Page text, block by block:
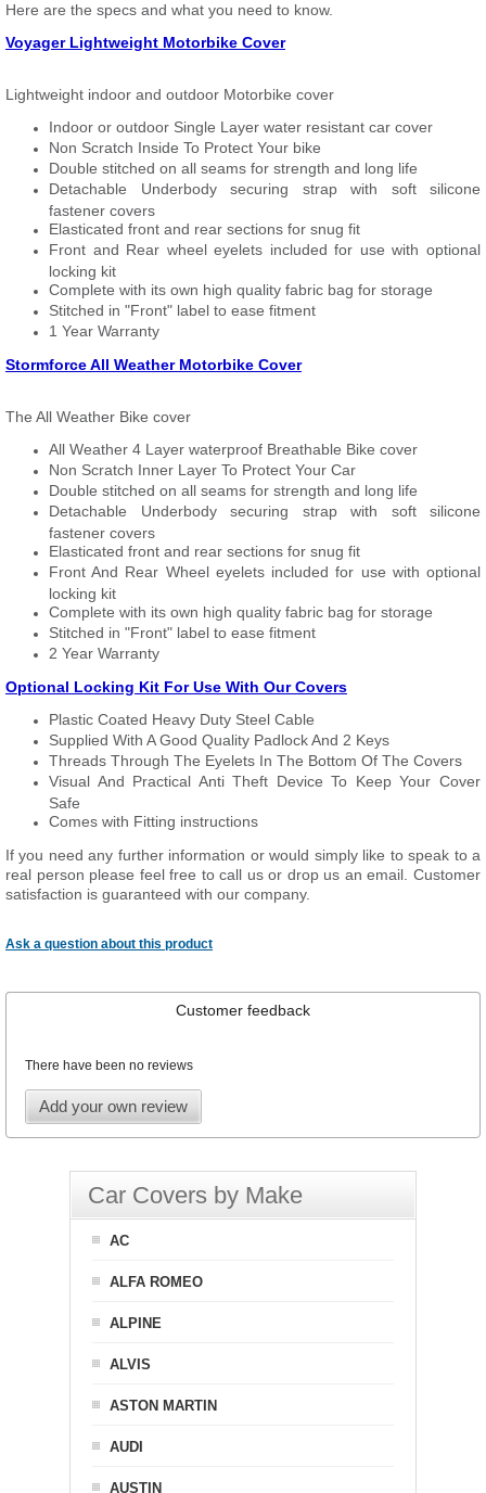
Here are the specs and what you need to know.
Voyager Lightweight Motorbike Cover
Lightweight indoor and outdoor Motorbike cover
Indoor or outdoor Single Layer water resistant car cover
Non Scratch Inside To Protect Your bike
Double stitched on all seams for strength and long life
Detachable Underbody securing strap with soft silicone
fastener covers
Elasticated front and rear sections for snug fit
Front and Rear wheel eyelets included for use with optional
locking kit
Complete with its own high quality fabric bag for storage
Stitched in "Front" label to ease fitment
1 Year Warranty
Stormforce All Weather Motorbike Cover
The All Weather Bike cover
All Weather 4 Layer waterproof Breathable Bike cover
Non Scratch Inner Layer To Protect Your Car
Double stitched on all seams for strength and long life
Detachable Underbody securing strap with soft silicone
fastener covers
Elasticated front and rear sections for snug fit
Front And Rear Wheel eyelets included for use with optional
locking kit
Complete with its own high quality fabric bag for storage
Stitched in "Front" label to ease fitment
2 Year Warranty
Optional Locking Kit For Use With Our Covers
Plastic Coated Heavy Duty Steel Cable
Supplied With A Good Quality Padlock And 2 Keys
Threads Through The Eyelets In The Bottom Of The Covers
Visual And Practical Anti Theft Device To Keep Your Cover
Safe
Comes with Fitting instructions
If you need any further information or would simply like to speak to a
real person please feel free to call us or drop us an email. Customer
satisfaction is guaranteed with our company.
Ask a question about this product
Customer feedback
There have been no reviews
Add your own review
Car Covers by Make
AC
ALFA ROMEO
ALPINE
ALVIS
ASTON MARTIN
AUDI
AUSTIN